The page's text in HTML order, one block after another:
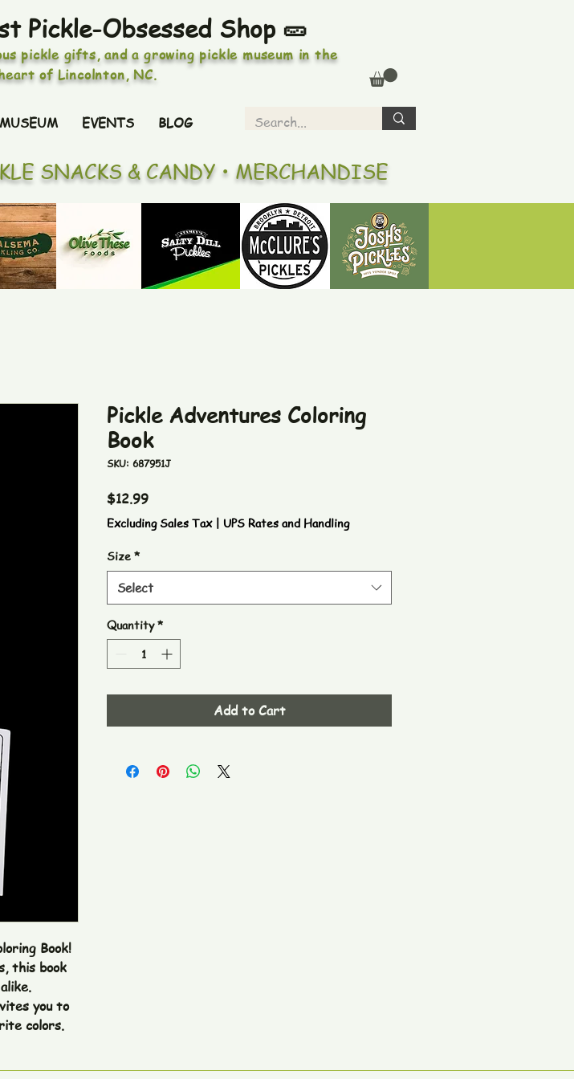
Pickle-Obsessed Shop 🥒
pickle gifts, and a growing pickle museum in the
of Lincolnton, NC.
MUSEUM EVENTS BLOG
SNACKS & CANDY • MERCHANDISE
Book!
this book
you to
colors.
Pickle Adventures Coloring
Book
SKU: 687951J
$12.99Price
Excluding Sales Tax| UPS Rates and Handling
Size *
Select
Quantity *
Add to Cart